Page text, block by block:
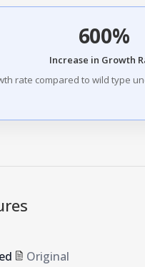
600%
Increase in Growth
rate compared to wild type
Original